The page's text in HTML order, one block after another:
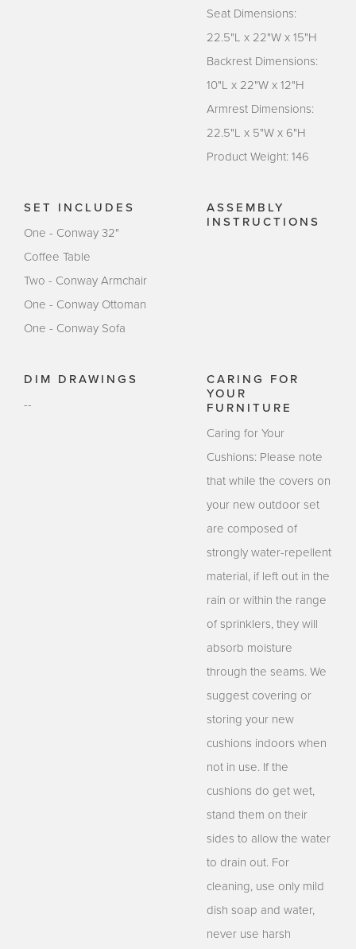
Seat Dimensions:
22.5"L x 22"W x 15"H
Backrest Dimensions:
10"L x 22"W x 12"H
Armrest Dimensions:
22.5"L x 5"W x 6"H
Product Weight: 146
SET INCLUDES
One - Conway 32"
Coffee Table
Two - Conway Armchair
One - Conway Ottoman
One - Conway Sofa
ASSEMBLY
INSTRUCTIONS
DIM DRAWINGS
--
CARING FOR
YOUR
FURNITURE
Caring for Your
Cushions: Please note
that while the covers on
your new outdoor set
are composed of
strongly water-repellent
material, if left out in the
rain or within the range
of sprinklers, they will
absorb moisture
through the seams. We
suggest covering or
storing your new
cushions indoors when
not in use. If the
cushions do get wet,
stand them on their
sides to allow the water
to drain out. For
cleaning, use only mild
dish soap and water,
never use harsh